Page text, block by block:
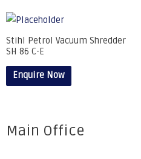
Stihl Petrol Vacuum Shredder
SH 86 C-E
Enquire Now
Main Office